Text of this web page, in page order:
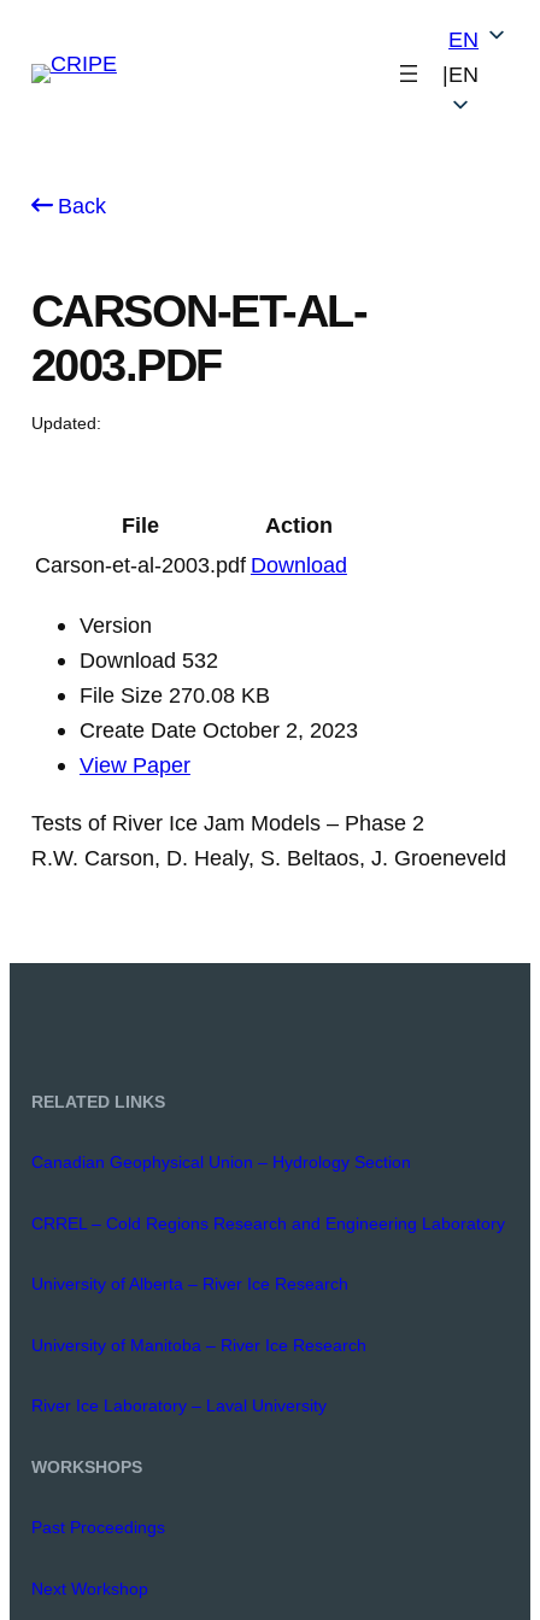
|
EN
EN
Back
CARSON-ET-AL-
2003.PDF
Updated:
File
Action
Carson-et-al-2003.pdf Download
Version
Download 532
File Size 270.08 KB
Create Date October 2, 2023
View Paper
Tests of River Ice Jam Models – Phase 2
R.W. Carson, D. Healy, S. Beltaos, J. Groeneveld
RELATED LINKS
Canadian Geophysical Union – Hydrology Section
CRREL – Cold Regions Research and Engineering Laboratory
University of Alberta – River Ice Research
University of Manitoba – River Ice Research
River Ice Laboratory – Laval University
WORKSHOPS
Past Proceedings
Next Workshop